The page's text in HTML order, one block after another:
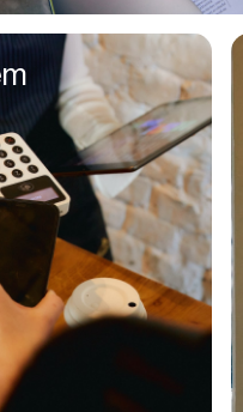
Entrepreneurs
Environmentalists
Event Planner
Everyone
Executives
Families
Fanatics
Farmers